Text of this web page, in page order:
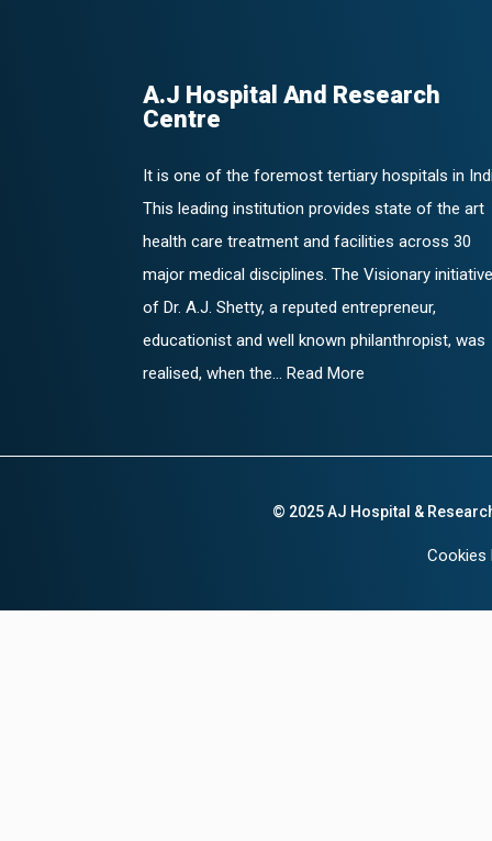
A.J Hospital And Research
Centre
It is one of the foremost tertiary hospitals in
This leading institution provides state of the art
health care treatment and facilities across 30
major medical disciplines. The Visionary initiative
of Dr. A.J. Shetty, a reputed entrepreneur,
educationist and well known philanthropist, was
realised, when the... Read More
© 2025 AJ Hospital &
Cookies